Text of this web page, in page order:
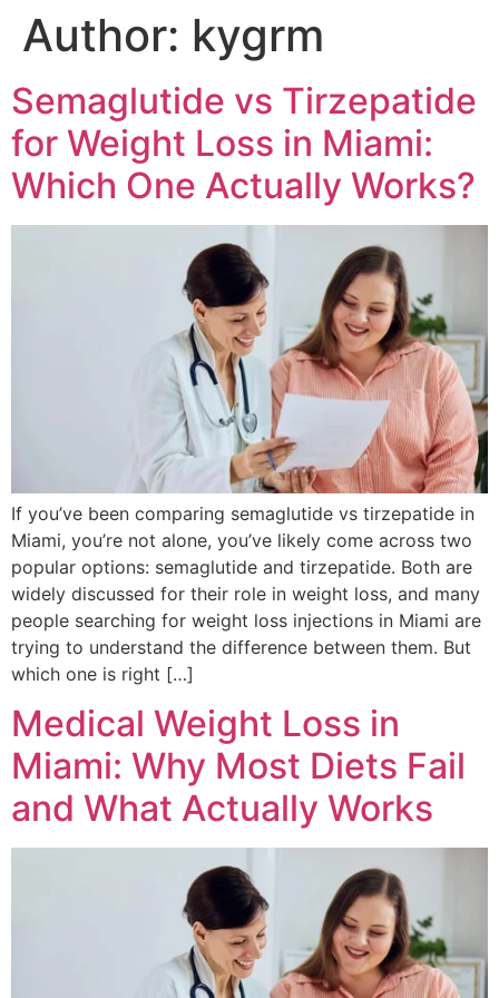
Author: kygrm
Semaglutide vs Tirzepatide
for Weight Loss in Miami:
Which One Actually Works?
If you’ve been comparing semaglutide vs tirzepatide in
Miami, you’re not alone, you’ve likely come across two
popular options: semaglutide and tirzepatide. Both are
widely discussed for their role in weight loss, and many
people searching for weight loss injections in Miami are
trying to understand the difference between them. But
which one is right […]
Medical Weight Loss in
Miami: Why Most Diets Fail
and What Actually Works